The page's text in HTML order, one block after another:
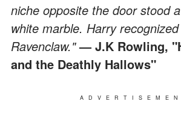
niche opposite the door stood
white marble. Harry
Ravenclaw."— J.K Rowling,
and the Deathly Hallows"